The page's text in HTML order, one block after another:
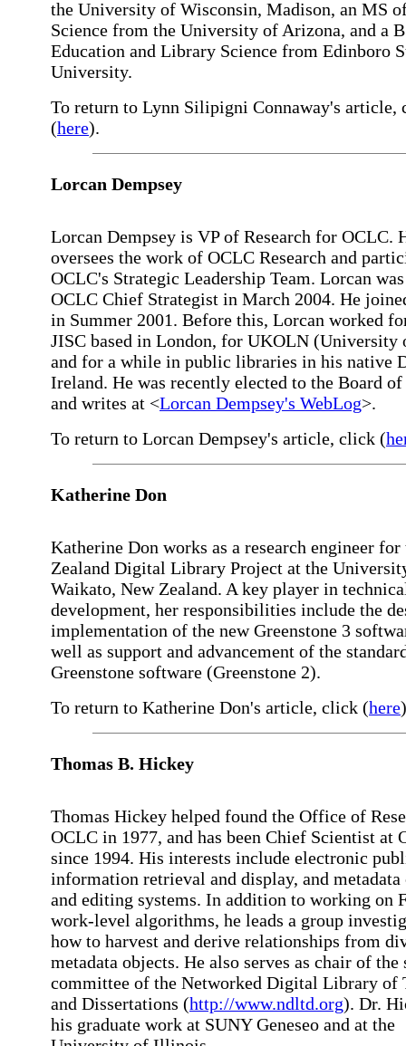
the University of Wisconsin, Madison, an MS
Science from the University of Arizona, and a
Education and Library Science from Edinboro
University.
To return to Lynn Silipigni Connaway's article,
(here).
Lorcan Dempsey
Lorcan Dempsey is VP of Research for OCLC.
oversees the work of OCLC Research and
OCLC's Strategic Leadership Team. Lorcan
OCLC Chief Strategist in March 2004. He
in Summer 2001. Before this, Lorcan worked
JISC based in London, for UKOLN (University
and for a while in public libraries in his native
Ireland. He was recently elected to the Board
and writes at <Lorcan Dempsey's WebLog>.
To return to Lorcan Dempsey's article, click (
Katherine Don
Katherine Don works as a research engineer for
Zealand Digital Library Project at the
Waikato, New Zealand. A key player in
development, her responsibilities include the
implementation of the new Greenstone 3
well as support and advancement of the
Greenstone software (Greenstone 2).
To return to Katherine Don's article, click (here
Thomas B. Hickey
Thomas Hickey helped found the Office of
OCLC in 1977, and has been Chief Scientist at
since 1994. His interests include electronic
information retrieval and display, and metadata
and editing systems. In addition to working on
work-level algorithms, he leads a group
how to harvest and derive relationships from
metadata objects. He also serves as chair of the
committee of the Networked Digital Library of
and Dissertations (http://www.ndltd.org). Dr.
his graduate work at SUNY Geneseo and at the